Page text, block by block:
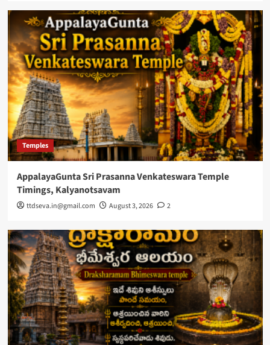
Temples
AppalayaGunta Sri Prasanna Venkateswara Temple
Timings, Kalyanotsavam
ttdseva.in@gmail.com August 3, 2026 2